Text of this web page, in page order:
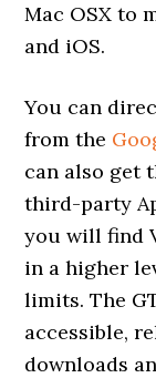
Mac OSX to
and iOS.
You can
from the
can also get
third-party
you will find
in a higher
limits. The
accessible,
downloads